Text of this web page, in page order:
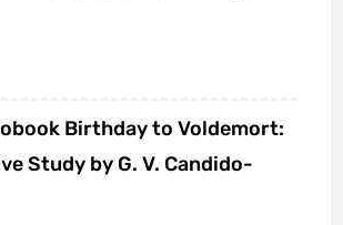
Birthday to Voldemort:
Study by G. V. Candido-